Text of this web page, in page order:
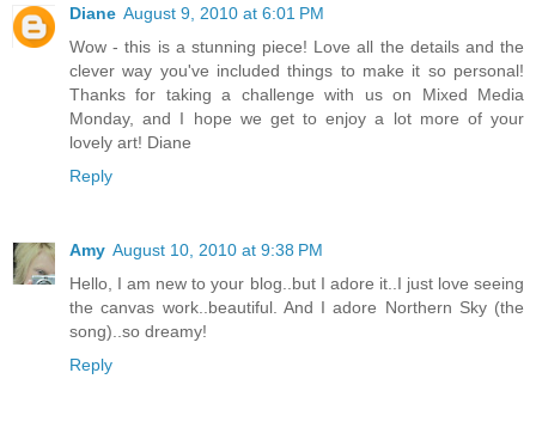
Diane August 9, 2010 at 6:01 PM
Wow - this is a stunning piece! Love all the details and the
clever way you've included things to make it so personal!
Thanks for taking a challenge with us on Mixed Media
Monday, and I hope we get to enjoy a lot more of your
lovely art! Diane
Reply
Amy August 10, 2010 at 9:38 PM
Hello, I am new to your blog..but I adore it..I just love seeing
the canvas work..beautiful. And I adore Northern Sky (the
song)..so dreamy!
Reply